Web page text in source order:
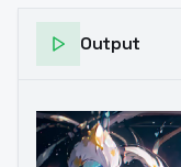
Output